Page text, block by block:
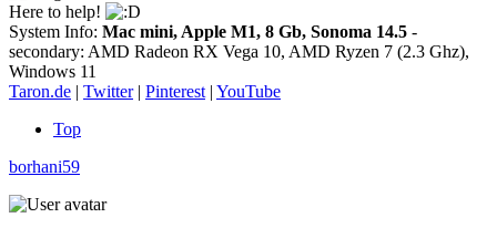
Here to help!
System Info: Mac mini, Apple M1, 8 Gb, Sonoma 14.5 -
secondary: AMD Radeon RX Vega 10, AMD Ryzen 7 (2.3 Ghz),
Windows 11
Taron.de | Twitter| Pinterest | YouTube
Top
borhani59